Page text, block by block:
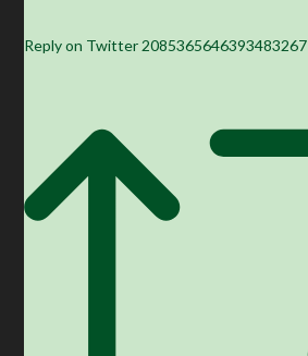
Reply on Twitter 2085365646393483267